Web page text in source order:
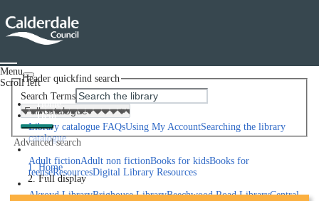
Menu
Scroll left
Home
Help
Library catalogue FAQsUsing My AccountSearching the library
catalogue
Adult fictionAdult non fictionBooks for kidsBooks for
teenseResourcesDigital Library Resources
Library Locations
Akroyd LibraryBrighouse LibraryBeechwood Road LibraryCentral
Header quickfind search
Search Terms
Advanced search
Home
Full display